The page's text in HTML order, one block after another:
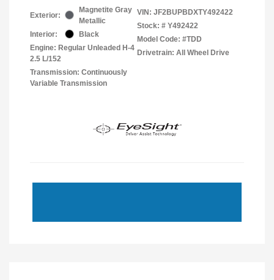
Exterior:
Magnetite Gray
Metallic
Interior:
Black
Engine: Regular Unleaded H-4
2.5 L/152
Transmission: Continuously
Variable Transmission
VIN: JF2BUPBDXTY492422
Stock: # Y492422
Model Code: #TDD
Drivetrain: All Wheel Drive